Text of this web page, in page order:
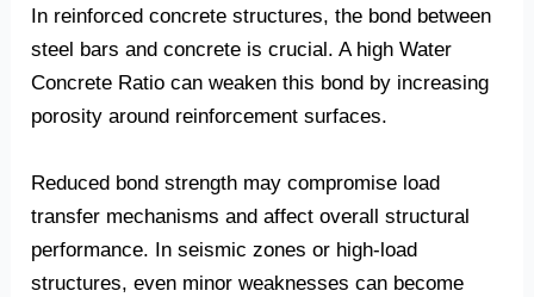
In reinforced concrete structures, the bond between
steel bars and concrete is crucial. A high Water
Concrete Ratio can weaken this bond by increasing
porosity around reinforcement surfaces.
Reduced bond strength may compromise load
transfer mechanisms and affect overall structural
performance. In seismic zones or high-load
structures, even minor weaknesses can become